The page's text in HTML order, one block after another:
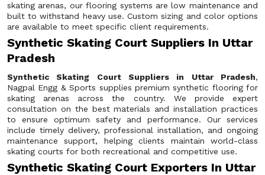
skating arenas, our flooring systems are low maintenance and
built to withstand heavy use. Custom sizing and color options
are available to meet specific client requirements.
Synthetic Skating Court Suppliers In Uttar
Pradesh
Synthetic Skating Court Suppliers in Uttar Pradesh,
Nagpal Engg & Sports supplies premium synthetic flooring for
skating arenas across the country. We provide expert
consultation on the best materials and installation practices
to ensure optimum safety and performance. Our services
include timely delivery, professional installation, and ongoing
maintenance support, helping clients maintain world-class
skating courts for both recreational and competitive use.
Synthetic Skating Court Exporters In Uttar